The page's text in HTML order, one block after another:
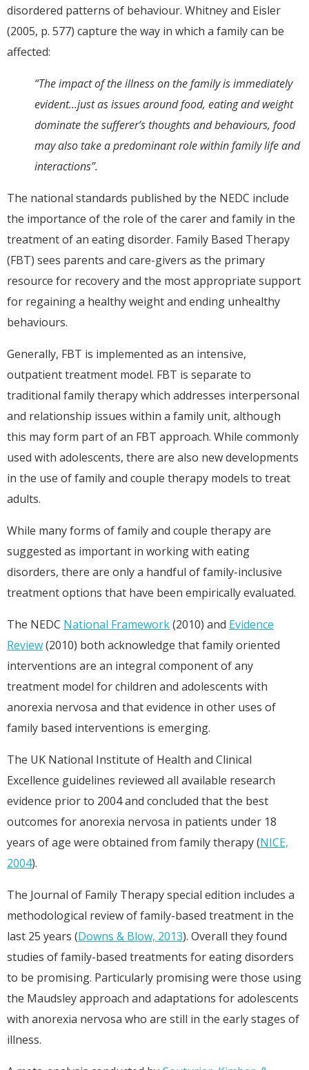
disordered patterns of behaviour. Whitney and Eisler
(2005, p. 577) capture the way in which a family can be
affected:
“The impact of the illness on the family is immediately
evident...just as issues around food, eating and weight
dominate the sufferer’s thoughts and behaviours, food
may also take a predominant role within family life and
interactions”.
The national standards published by the NEDC include
the importance of the role of the carer and family in the
treatment of an eating disorder. Family Based Therapy
(FBT) sees parents and care-givers as the primary
resource for recovery and the most appropriate support
for regaining a healthy weight and ending unhealthy
behaviours.
Generally, FBT is implemented as an intensive,
outpatient treatment model. FBT is separate to
traditional family therapy which addresses interpersonal
and relationship issues within a family unit, although
this may form part of an FBT approach. While commonly
used with adolescents, there are also new developments
in the use of family and couple therapy models to treat
adults.
While many forms of family and couple therapy are
suggested as important in working with eating
disorders, there are only a handful of family-inclusive
treatment options that have been empirically evaluated.
The NEDC National Framework(2010) and Evidence
Review(2010) both acknowledge that family oriented
interventions are an integral component of any
treatment model for children and adolescents with
anorexia nervosa and that evidence in other uses of
family based interventions is emerging.
The UK National Institute of Health and Clinical
Excellence guidelines reviewed all available research
evidence prior to 2004 and concluded that the best
outcomes for anorexia nervosa in patients under 18
years of age were obtained from family therapy (NICE,
2004).
The Journal of Family Therapy special edition includes a
methodological review of family-based treatment in the
last 25 years (Downs & Blow, 2013). Overall they found
studies of family-based treatments for eating disorders
to be promising. Particularly promising were those using
the Maudsley approach and adaptations for adolescents
with anorexia nervosa who are still in the early stages of
illness.